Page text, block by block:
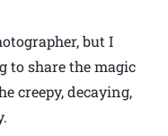
but I
to share the magic
creepy, decaying,